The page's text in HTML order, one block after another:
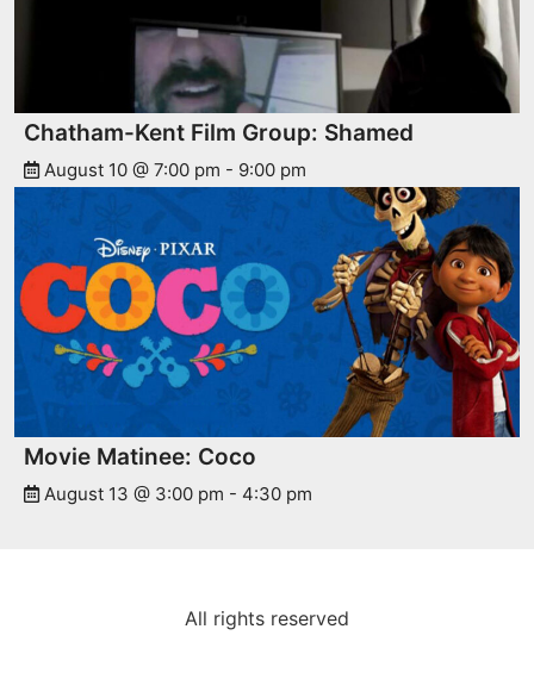
Chatham-Kent Film Group: Shamed
August 10 @ 7:00 pm - 9:00 pm
Movie Matinee: Coco
August 13 @ 3:00 pm - 4:30 pm
All rights reserved